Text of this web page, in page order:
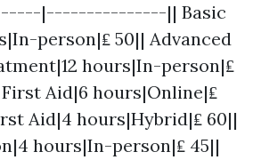
|---------------|| Basic
person|₤ 50|| Advanced
hours|In-person|₤
Aid|6 hours|Online|₤
Aid|4 hours|Hybrid|₤ 60||
hours|In-person|₤ 45||